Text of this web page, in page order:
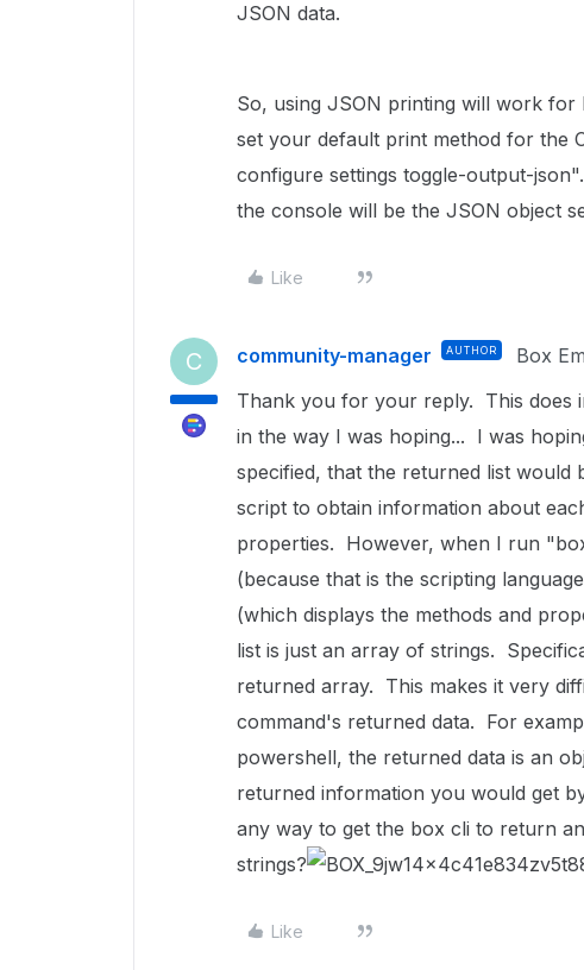
JSON data.
So, using JSON printing will work
set your default print method for the
configure settings toggle-output-
the console will be the JSON object
Like
C community-manager AUTHOR Box
Thank you for your reply. This does
in the way I was hoping... I was
specified, that the returned list
script to obtain information about
properties. However, when I run
(because that is the scripting
(which displays the methods and
list is just an array of strings.
returned array. This makes it very
command's returned data. For
powershell, the returned data is an
returned information you would get
any way to get the box cli to return
strings?
Like